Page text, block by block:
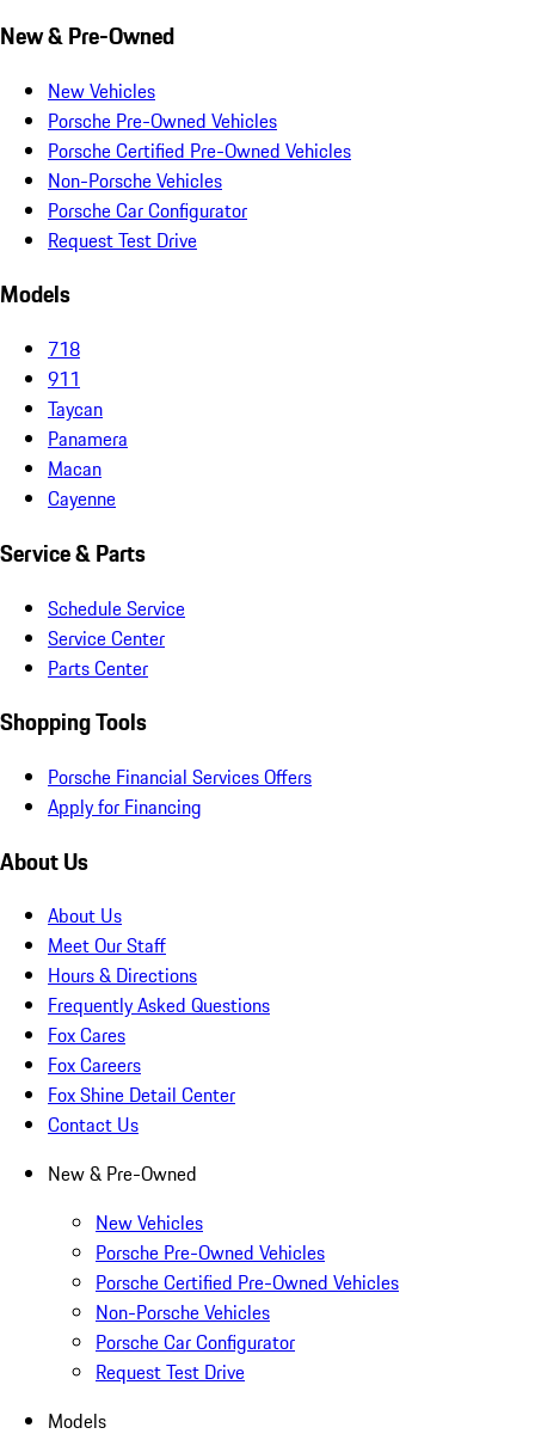
New & Pre-Owned
New Vehicles
Porsche Pre-Owned Vehicles
Porsche Certified Pre-Owned Vehicles
Non-Porsche Vehicles
Porsche Car Configurator
Request Test Drive
Models
718
911
Taycan
Panamera
Macan
Cayenne
Service & Parts
Schedule Service
Service Center
Parts Center
Shopping Tools
Porsche Financial Services Offers
Apply for Financing
About Us
About Us
Meet Our Staff
Hours & Directions
Frequently Asked Questions
Fox Cares
Fox Careers
Fox Shine Detail Center
Contact Us
New & Pre-Owned
New Vehicles
Porsche Pre-Owned Vehicles
Porsche Certified Pre-Owned Vehicles
Non-Porsche Vehicles
Porsche Car Configurator
Request Test Drive
Models